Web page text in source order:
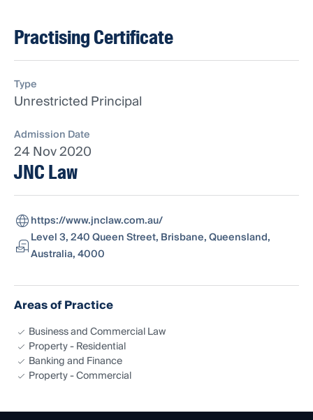
Practising Certificate
Type
Unrestricted Principal
Admission Date
24 Nov 2020
JNC Law
https://www.jnclaw.com.au/
Level 3, 240 Queen Street, Brisbane, Queensland,
Australia, 4000
Areas of Practice
Business and Commercial Law
Property - Residential
Banking and Finance
Property - Commercial